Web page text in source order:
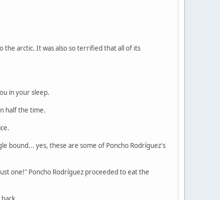
the arctic. It was also so terrified that all of its
in your sleep.
half the time.
bound... yes, these are some of Poncho Rodríguez's
one!" Poncho Rodríguez proceeded to eat the